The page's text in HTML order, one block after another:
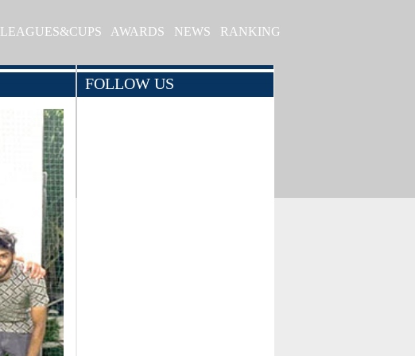
LEAGUES&CUPS AWARDS NEWS RANKING
FOLLOW US